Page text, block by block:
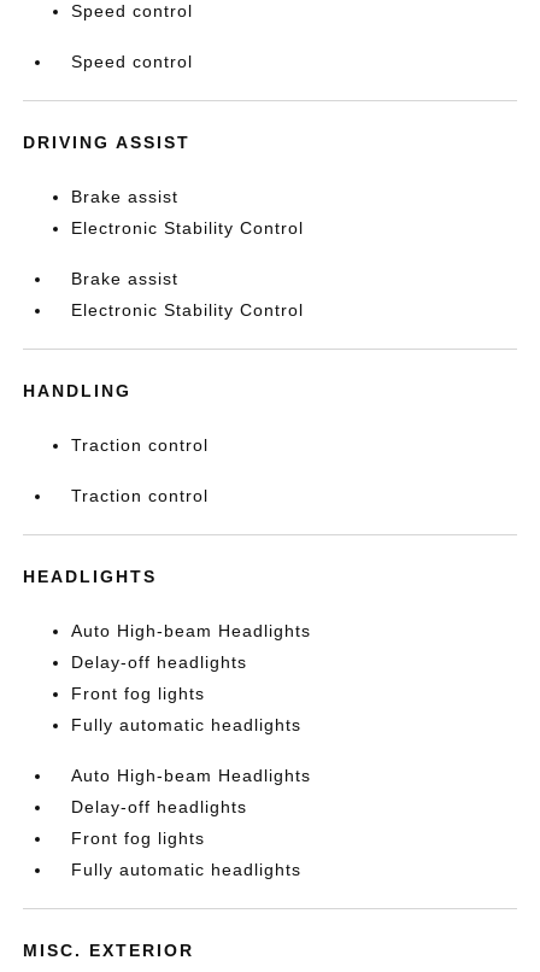
Speed control
Speed control
DRIVING ASSIST
Brake assist
Electronic Stability Control
Brake assist
Electronic Stability Control
HANDLING
Traction control
Traction control
HEADLIGHTS
Auto High-beam Headlights
Delay-off headlights
Front fog lights
Fully automatic headlights
Auto High-beam Headlights
Delay-off headlights
Front fog lights
Fully automatic headlights
MISC. EXTERIOR